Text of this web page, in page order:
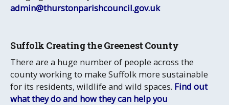
admin@thurstonparishcouncil.gov.uk
Suffolk Creating the Greenest County
There are a huge number of people across the
county working to make Suffolk more sustainable
for its residents, wildlife and wild spaces. Find out
what they do and how they can help you